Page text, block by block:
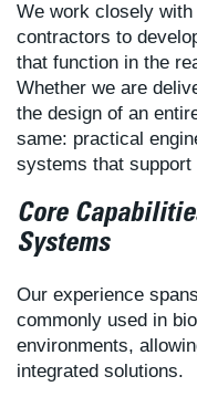
We work closely
contractors to
that function in the
Whether we are
the design of an
same: practical
systems that support
Core
Systems
Our experience
commonly used in
environments,
integrated solutions.